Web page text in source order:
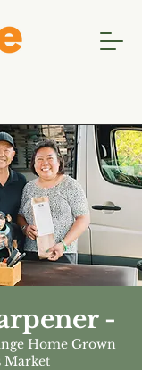
-
Home Grown
Market